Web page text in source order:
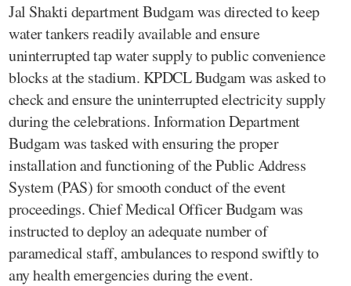
Jal Shakti department Budgam was directed to keep
water tankers readily available and ensure
uninterrupted tap water supply to public convenience
blocks at the stadium. KPDCL Budgam was asked to
check and ensure the uninterrupted electricity supply
during the celebrations. Information Department
Budgam was tasked with ensuring the proper
installation and functioning of the Public Address
System (PAS) for smooth conduct of the event
proceedings. Chief Medical Officer Budgam was
instructed to deploy an adequate number of
paramedical staff, ambulances to respond swiftly to
any health emergencies during the event.